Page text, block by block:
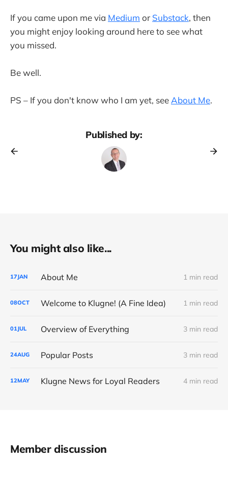
If you came upon me via Medium or Substack, then
you might enjoy looking around here to see what
you missed.
Be well.
PS – If you don't know who I am yet, see About Me.
Published by:
You might also like...
17JAN About Me 1 min read
08OCT Welcome to Klugne! (A Fine Idea) 1 min read
01JUL Overview of Everything 3 min read
24AUG Popular Posts 3 min read
12MAY Klugne News for Loyal Readers 4 min read
Member discussion